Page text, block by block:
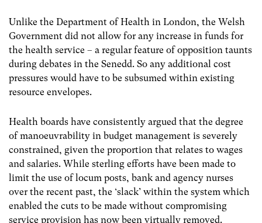
Unlike the Department of Health in London, the Welsh
Government did not allow for any increase in funds for
the health service – a regular feature of opposition taunts
during debates in the Senedd. So any additional cost
pressures would have to be subsumed within existing
resource envelopes.
Health boards have consistently argued that the degree
of manoeuvrability in budget management is severely
constrained, given the proportion that relates to wages
and salaries. While sterling efforts have been made to
limit the use of locum posts, bank and agency nurses
over the recent past, the ‘slack’ within the system which
enabled the cuts to be made without compromising
service provision has now been virtually removed.